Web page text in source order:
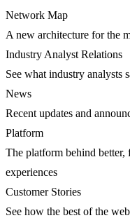
Network Map
A new architecture for the
Industry Analyst Relations
See what industry analysts
News
Recent updates and
Platform
The platform behind better,
experiences
Customer Stories
See how the best of the